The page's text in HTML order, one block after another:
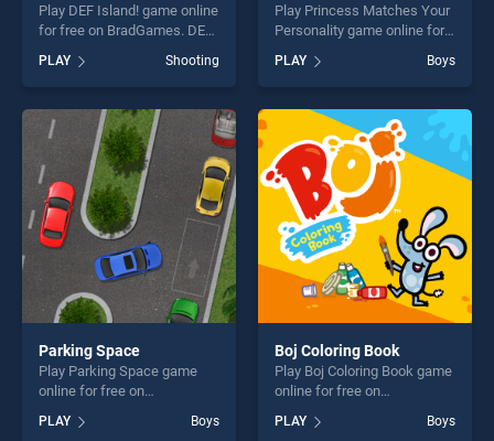
Play DEF Island! game online
for free on BradGames. DEF
Island! stands out as one of
our top skill games, offering
endless entertainment, is
perfect for players seeking
fun and challenge....
PLAY Shooting
Play Princess Matches Your
Personality game online for
Princess Matches Your
Personality stands out as
one of our top skill games,
offering endless
entertainment, is perfect for
players seeking fun and
challenge....
PLAY Boys
Parking Space
Play Parking Space game
online for free on
stands out as one of our top
PLAY Boys
Boj Coloring Book
Play Boj Coloring Book game
online for free on
Book stands out as one of
PLAY Boys